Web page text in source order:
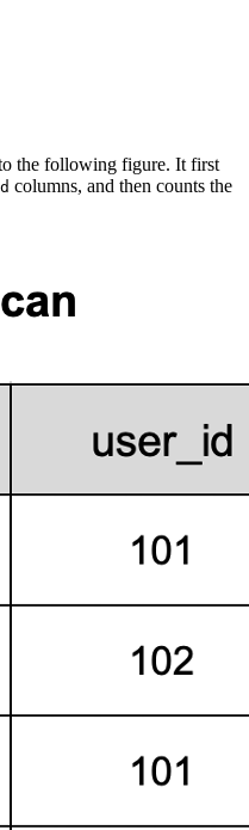
the following figure. It first
columns, and then counts the